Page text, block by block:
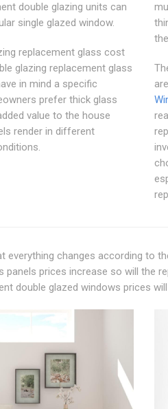
double glazing units can
single glazed window.
replacement glass cost
glazing replacement glass
in mind a specific
prefer thick glass
value to the house
render in different
everything changes according to
panels prices increase so will the
double glazed windows prices